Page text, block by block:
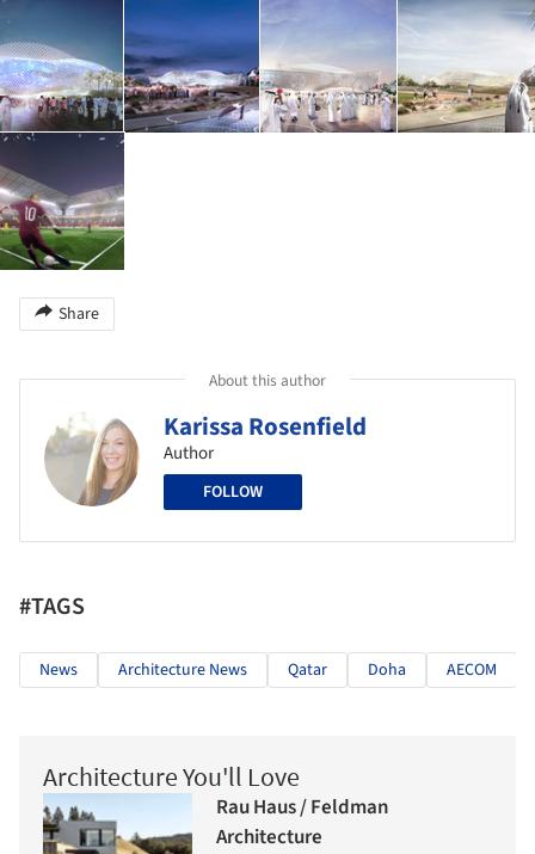
Share
About this author
Karissa Rosenfield
Author
FOLLOW
#TAGS
News Architecture News Qatar Doha AECOM
Architecture You'll Love
Rau Haus / Feldman
Architecture